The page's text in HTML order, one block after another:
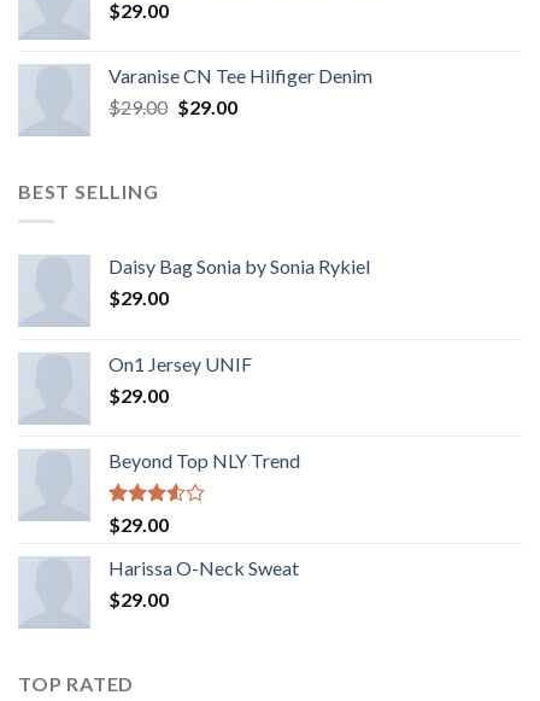
$29.00
Varanise CN Tee Hilfiger Denim
$29.00 $29.00
BEST SELLING
Daisy Bag Sonia by Sonia Rykiel
$29.00
On1 Jersey UNIF
$29.00
Beyond Top NLY Trend
Rated
3.50
of 5
$29.00
Harissa O-Neck Sweat
$29.00
TOP RATED